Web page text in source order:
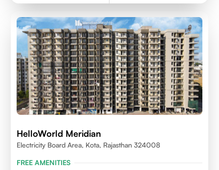
HelloWorld Meridian
Electricity Board Area, Kota, Rajasthan 324008
FREE AMENITIES